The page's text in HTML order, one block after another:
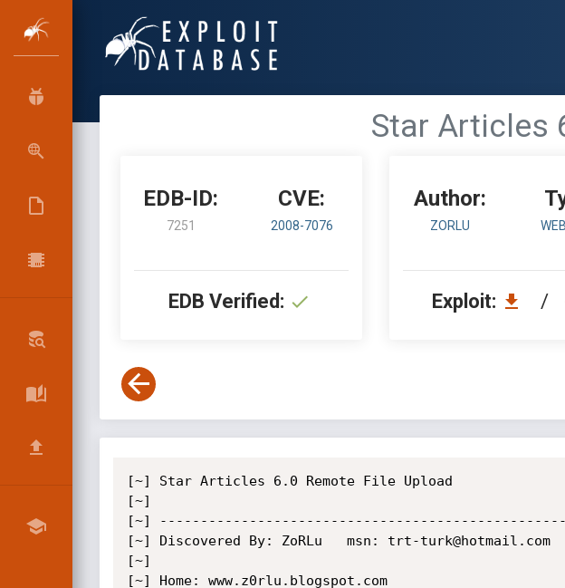
Star Articles
EDB-ID:
7251
CVE:
2008-7076
EDB Verified:
Author:
ZORLU
Exploit: /
[~] Star Articles 6.0 Remote File Upload
[~]
[~]
[~] Discovered By: ZoRLu   msn: trt-turk@hotmail.com
[~]
[~] Home: www.z0rlu.blogspot.com